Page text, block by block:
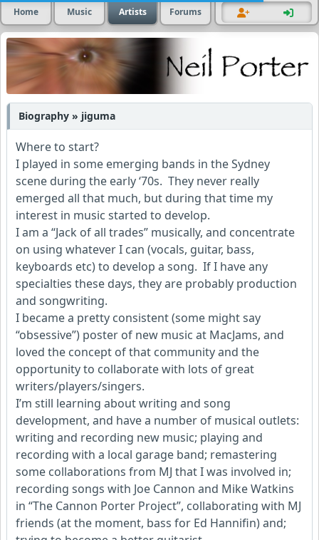
Home Music Artists Forums
Biography » jiguma
Where to start?
I played in some emerging bands in the Sydney
scene during the early ‘70s. They never really
emerged all that much, but during that time my
interest in music started to develop.
I am a “Jack of all trades” musically, and concentrate
on using whatever I can (vocals, guitar, bass,
keyboards etc) to develop a song. If I have any
specialties these days, they are probably production
and songwriting.
I became a pretty consistent (some might say
“obsessive”) poster of new music at MacJams, and
loved the concept of that community and the
opportunity to collaborate with lots of great
writers/players/singers.
I’m still learning about writing and song
development, and have a number of musical outlets:
writing and recording new music; playing and
recording with a local garage band; remastering
some collaborations from MJ that I was involved in;
recording songs with Joe Cannon and Mike Watkins
in “The Cannon Porter Project”, collaborating with MJ
friends (at the moment, bass for Ed Hannifin) and;